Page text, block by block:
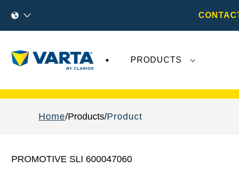
PRODUCTS
Home Products Product
PROMOTIVE SLI 600047060